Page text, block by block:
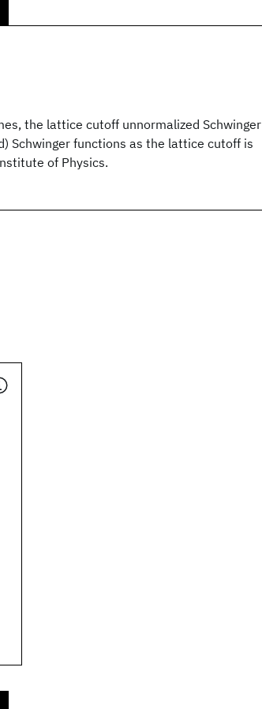
the lattice cutoff unnormalized Schwinger
Schwinger functions as the lattice cutoff is
of Physics.